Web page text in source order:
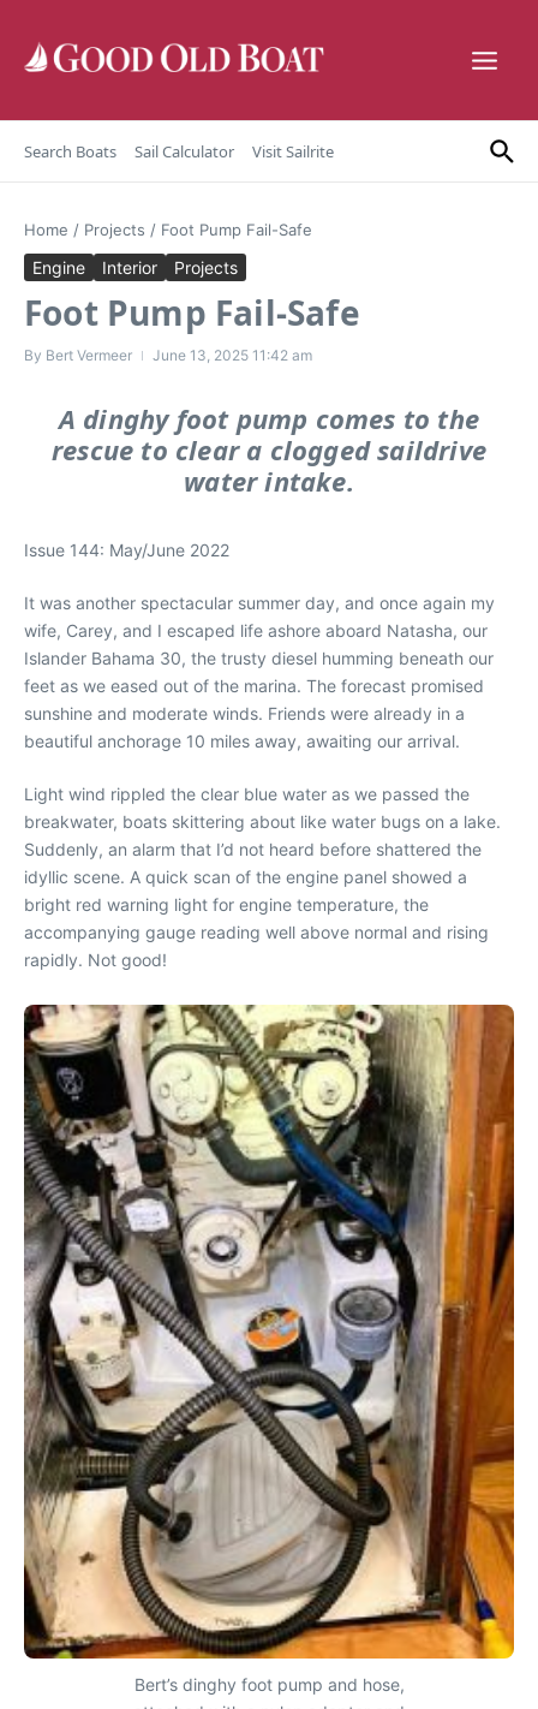
Search Boats Sail Calculator Visit Sailrite
Home / Projects / Foot Pump Fail-Safe
Engine Interior Projects
Foot Pump Fail-Safe
By Bert Vermeer June 13, 2025 11:42 am
A dinghy foot pump comes to the
rescue to clear a clogged saildrive
water intake.
Issue 144: May/June 2022
It was another spectacular summer day, and once again my
wife, Carey, and I escaped life ashore aboard Natasha, our
Islander Bahama 30, the trusty diesel humming beneath our
feet as we eased out of the marina. The forecast promised
sunshine and moderate winds. Friends were already in a
beautiful anchorage 10 miles away, awaiting our arrival.
Light wind rippled the clear blue water as we passed the
breakwater, boats skittering about like water bugs on a lake.
Suddenly, an alarm that I’d not heard before shattered the
idyllic scene. A quick scan of the engine panel showed a
bright red warning light for engine temperature, the
accompanying gauge reading well above normal and rising
rapidly. Not good!
Bert’s dinghy foot pump and hose,